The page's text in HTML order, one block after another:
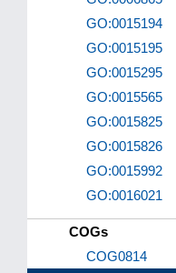
GO:0015194
GO:0015195
GO:0015295
GO:0015565
GO:0015825
GO:0015826
GO:0015992
GO:0016021
COGs
COG0814